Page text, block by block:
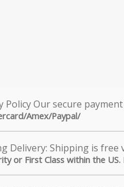
Amex/Paypal/
or First Class within the